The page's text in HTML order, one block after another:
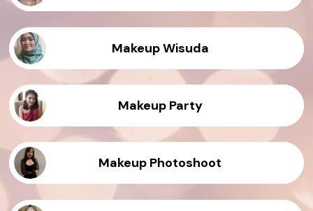
Makeup Wisuda
Makeup Party
Makeup Photoshoot